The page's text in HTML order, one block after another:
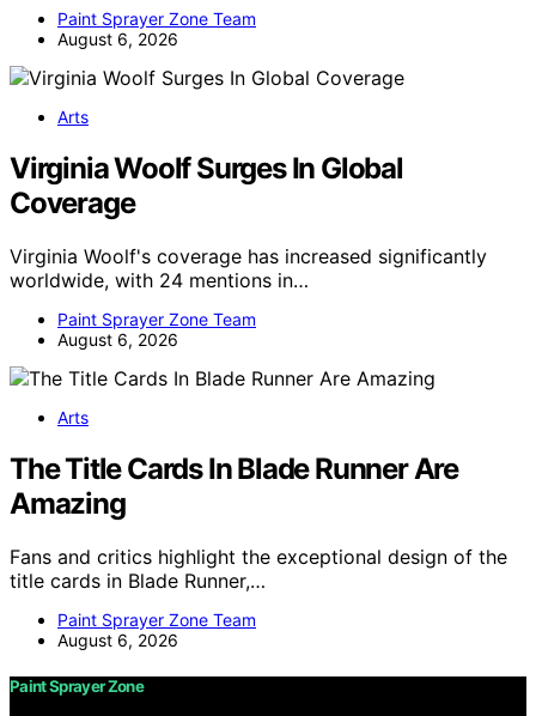
Paint Sprayer Zone Team
August 6, 2026
Arts
Virginia Woolf Surges In Global
Coverage
Virginia Woolf's coverage has increased significantly
worldwide, with 24 mentions in…
Paint Sprayer Zone Team
August 6, 2026
Arts
The Title Cards In Blade Runner Are
Amazing
Fans and critics highlight the exceptional design of the
title cards in Blade Runner,…
Paint Sprayer Zone Team
August 6, 2026
Paint Sprayer Zone